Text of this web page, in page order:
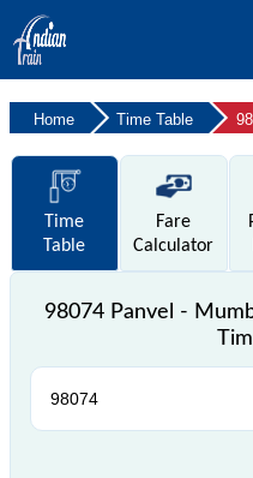
Home Time Table
Time
Table
Fare
Calculator
98074 Panvel -